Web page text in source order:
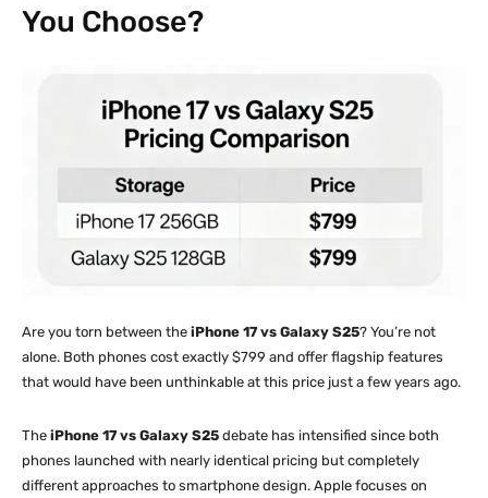
You Choose?
Are you torn between the iPhone 17 vs Galaxy S25? You’re not
alone. Both phones cost exactly $799 and offer flagship features
that would have been unthinkable at this price just a few years ago.
The iPhone 17 vs Galaxy S25 debate has intensified since both
phones launched with nearly identical pricing but completely
different approaches to smartphone design. Apple focuses on